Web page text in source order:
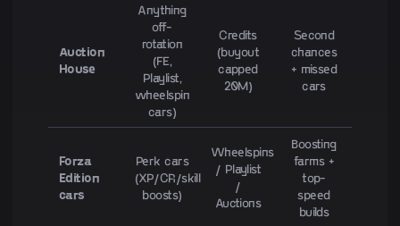
Auction
House
Anything
off-
rotation
(FE,
Playlist,
wheelspin
cars)
Credits
(buyout
capped
20M)
Second
chances
+ missed
cars
Forza
Edition
cars
Perk cars
(XP/CR/skill
boosts)
Wheelspins
/ Playlist
/
Auctions
Boosting
farms +
top-
speed
builds